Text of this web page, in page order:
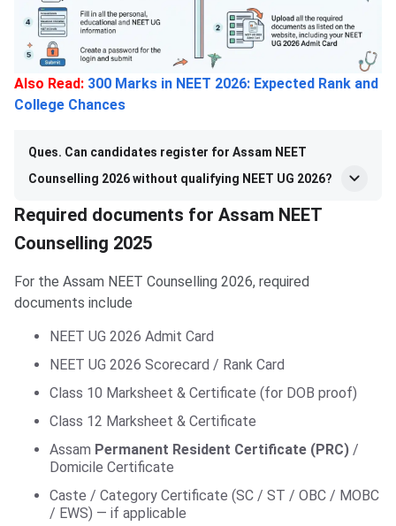
Also Read: 300 Marks in NEET 2026: Expected Rank and
College Chances
Ques. Can candidates register for Assam NEET
Counselling 2026 without qualifying NEET UG 2026?
Required documents for Assam NEET
Counselling 2025
For the Assam NEET Counselling 2026, required
documents include
NEET UG 2026 Admit Card
NEET UG 2026 Scorecard / Rank Card
Class 10 Marksheet & Certificate (for DOB proof)
Class 12 Marksheet & Certificate
Assam Permanent Resident Certificate (PRC) /
Domicile Certificate
Caste / Category Certificate (SC / ST / OBC / MOBC
/ EWS) — if applicable